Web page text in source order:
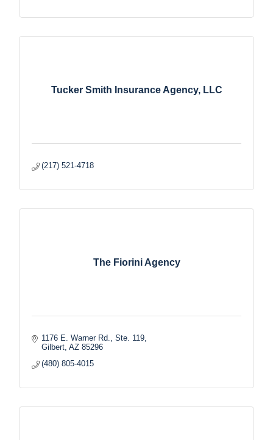
Tucker Smith Insurance Agency, LLC
(217) 521-4718
The Fiorini Agency
1176 E. Warner Rd., Ste. 119
Gilbert AZ 85296
(480) 805-4015